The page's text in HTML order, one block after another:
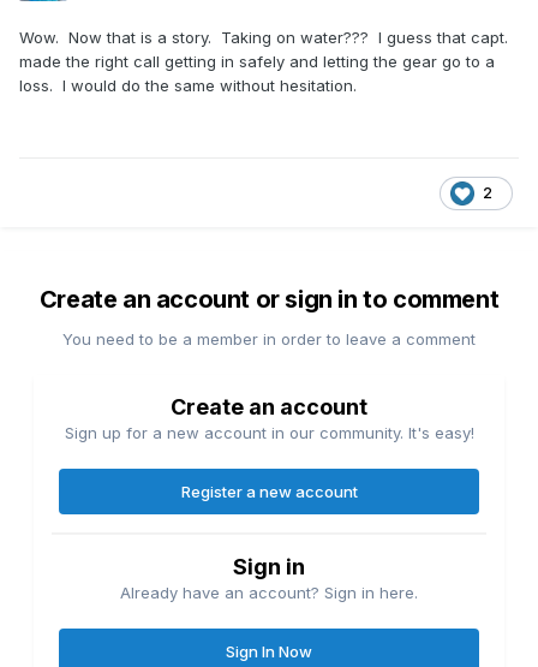
Wow. Now that is a story. Taking on water??? I guess that capt.
made the right call getting in safely and letting the gear go to a
loss. I would do the same without hesitation.
2
Create an account or sign in to comment
You need to be a member in order to leave a comment
Create an account
Sign up for a new account in our community. It's easy!
Register a new account
Sign in
Already have an account? Sign in here.
Sign In Now